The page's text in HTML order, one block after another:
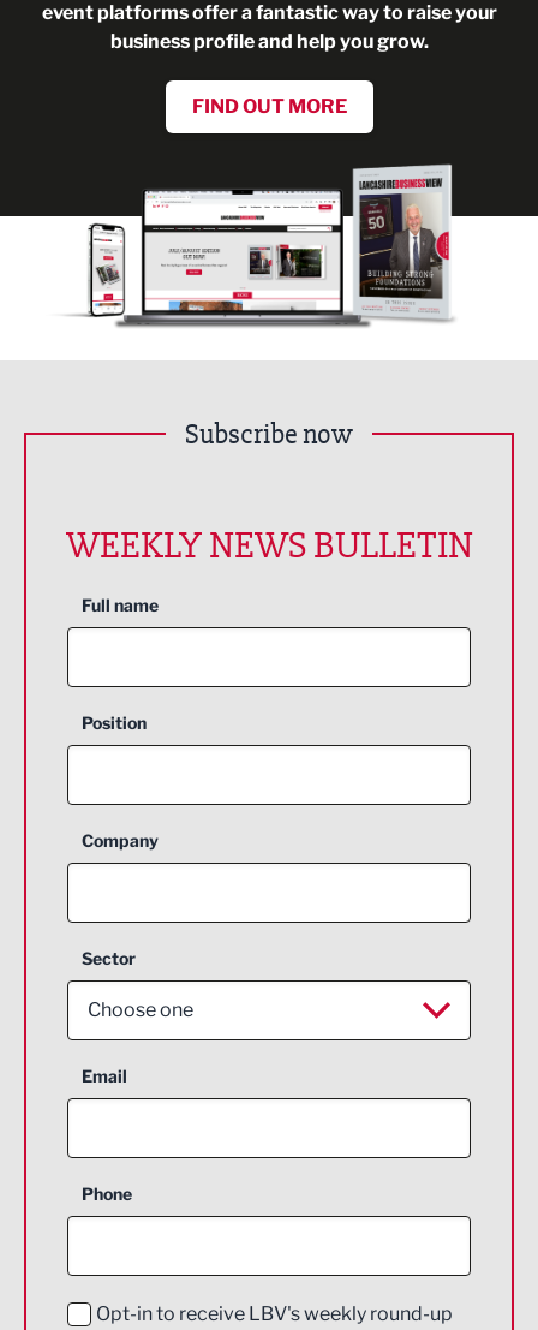
event platforms offer a fantastic way to raise your
business profile and help you grow.
FIND OUT MORE
Subscribe now
WEEKLY NEWS BULLETIN
Full name
Position
Company
Sector
Choose one
Aerospace
Construction
Education and Skills
Email
Phone
Opt-in to receive LBV's weekly round-up